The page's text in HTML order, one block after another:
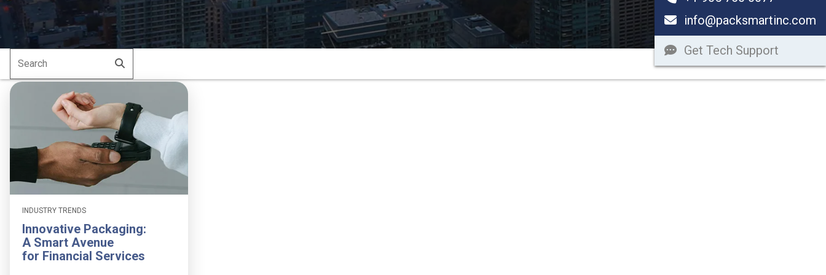
for:
INDUSTRY TRENDS
Innovative Packaging:
A Smart Avenue
for Financial Services
info@packsmartinc.com
Get Tech Support